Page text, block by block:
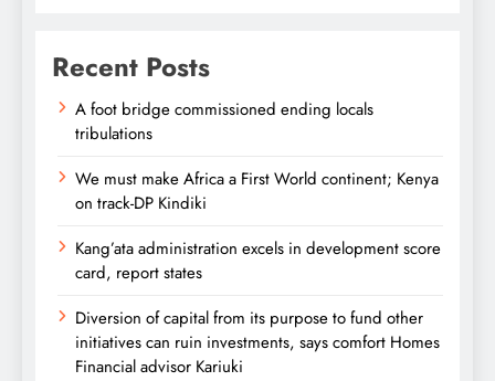
Recent Posts
A foot bridge commissioned ending locals
tribulations
We must make Africa a First World continent; Kenya
on track-DP Kindiki
Kang’ata administration excels in development score
card, report states
Diversion of capital from its purpose to fund other
initiatives can ruin investments, says comfort Homes
Financial advisor Kariuki